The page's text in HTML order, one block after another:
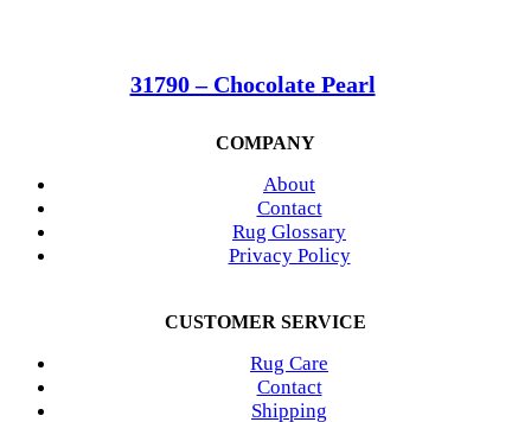
31790 – Chocolate Pearl
COMPANY
About
Contact
Rug Glossary
Privacy Policy
CUSTOMER SERVICE
Rug Care
Contact
Shipping